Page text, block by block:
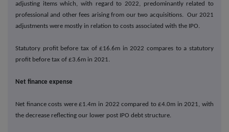
adjusting items which, with regard to 2022, predominantly related to
professional and other fees arising from our two acquisitions. Our 2021
adjustments were mostly in relation to costs associated with the IPO.
Statutory profit before tax of £16.6m in 2022 compares to a statutory
profit before tax of £3.6m in 2021.
Net finance expense
Net finance costs were £1.4m in 2022 compared to £4.0m in 2021, with
the decrease reflecting our lower post IPO debt structure.